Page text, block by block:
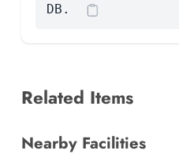
DB.
Related Items
Nearby Facilities